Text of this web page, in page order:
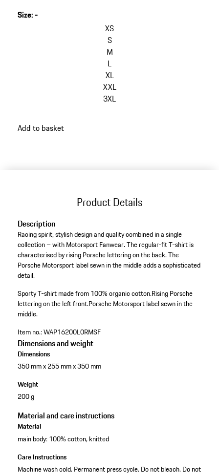
Size:-
XS
S
M
L
XL
XXL
3XL
back
Add to basket
Product Details
Description
Racing spirit, stylish design and quality combined in a single
collection – with Motorsport Fanwear. The regular-fit T-shirt is
characterised by rising Porsche lettering on the back. The
Porsche Motorsport label sewn in the middle adds a sophisticated
detail.
Sporty T-shirt made from 100% organic cotton.Rising Porsche
lettering on the left front.Porsche Motorsport label sewn in the
middle.
Item no.:WAP16200L0RMSF
Dimensions and weight
Dimensions
350 mm x 255 mm x 350 mm
Weight
200 g
Material and care instructions
Material
main body: 100% cotton, knitted
Care Instructions
Machine wash cold. Permanent press cycle. Do not bleach. Do not